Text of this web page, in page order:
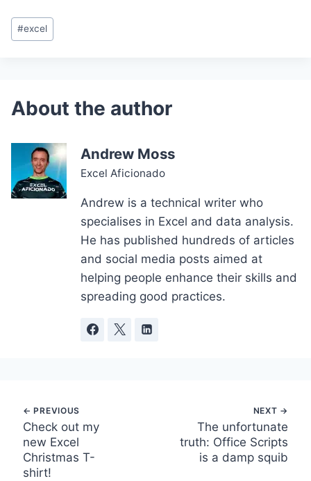
Post
Tags:
#excel
Andrew Moss
Excel Aficionado
Andrew is a technical writer who
specialises in Excel and data analysis.
He has published hundreds of articles
and social media posts aimed at
helping people enhance their skills and
spreading good practices.
Post
navigation
The unfortunate
truth: Office Scripts
is a damp squib
Check out my
new Excel
Christmas T-
shirt!